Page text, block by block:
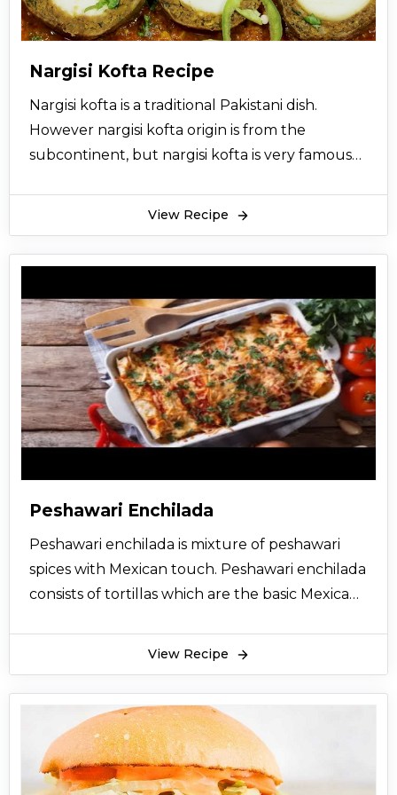
Ginger and garlic adds a very nice aroma and
taste to galawati kabab. Galawati kabab is
garnished with coriander leaves, ginger, chili
galawati kabab a twisting taste. Hope you enjoy
this easy recipe of galawati kabab. You can have
galawati kabab with homemade roti.
Nargisi Kofta Recipe
Nargisi kofta is a traditional Pakistani dish.
However nargisi kofta origin is from the
subcontinent, but nargisi kofta is very famous
make. Nargisi Kofta is a wonderful dish if you
members.
Nargisi kofta is normally cooked with gravy. This
nargisi kofta gravy recipe is very easy and
delicious. It will set your taste buds on fire
because of the spices added to it. Nargisi kofta
are very healthy because it has eggs. Its rich in
protein. Nargisi kofta is a very satisfying meal.
Nargisi kofta can be served with hot stuffed
naan, garlic naan, zeera naan and many other
sheer maal.
In Pakistan, people usually make nargisi kofta
on special dawats. This is an easy recipe with
nargisi kofta. Hope you enjoy the recipe.
View Recipe
Peshawari Enchilada
Peshawari enchilada is mixture of peshawari
spices with Mexican touch. Peshawari enchilada
consists of tortillas which are the basic Mexican
Peshawari enchilada will set your taste buds on
fire because it’s very spicy in taste. The twist of
Mexican and peshawari flavor in it is beyond
expectations. You can serve this dish in any kind
View Recipe